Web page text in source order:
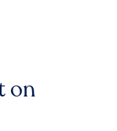
on